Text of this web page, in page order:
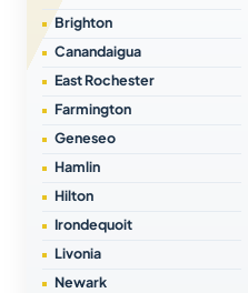
Brighton
Canandaigua
East Rochester
Farmington
Geneseo
Hamlin
Hilton
Irondequoit
Livonia
Newark